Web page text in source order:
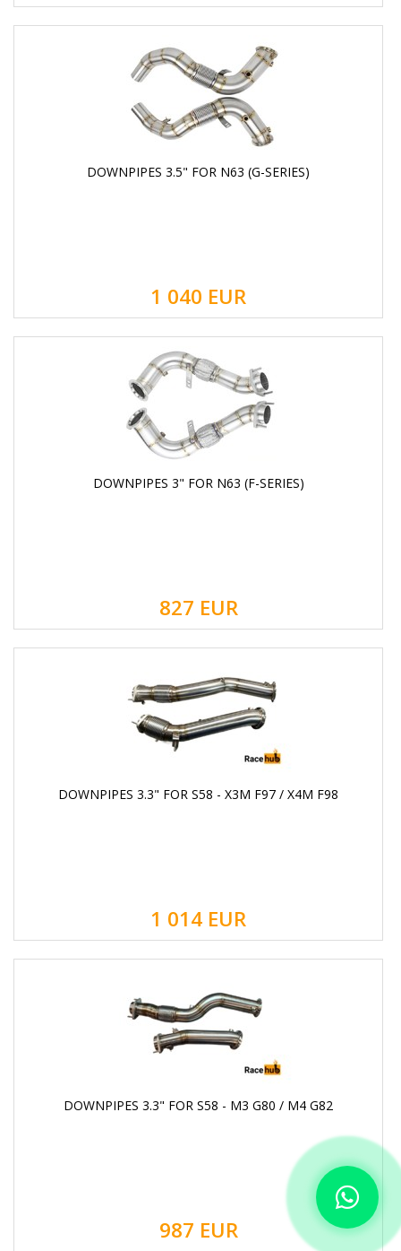
DOWNPIPES 3.5" FOR N63 (G-SERIES)
1 040 EUR
DOWNPIPES 3" FOR N63 (F-SERIES)
827 EUR
DOWNPIPES 3.3" FOR S58 - X3M F97 / X4M F98
1 014 EUR
DOWNPIPES 3.3" FOR S58 - M3 G80 / M4 G82
987 EUR